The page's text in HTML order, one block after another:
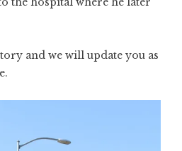
and we will update you as